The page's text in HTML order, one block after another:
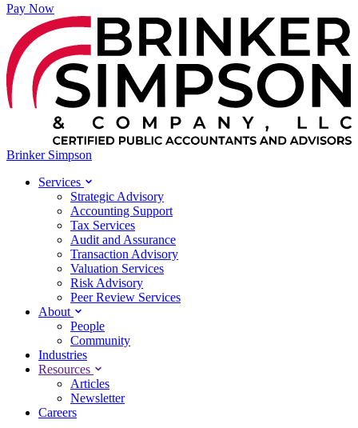
Pay Now
Brinker Simpson
Services
Strategic Advisory
Accounting Support
Tax Services
Audit and Assurance
Transaction Advisory
Valuation Services
Risk Advisory
Peer Review Services
About
People
Community
Industries
Resources
Articles
Newsletter
Careers